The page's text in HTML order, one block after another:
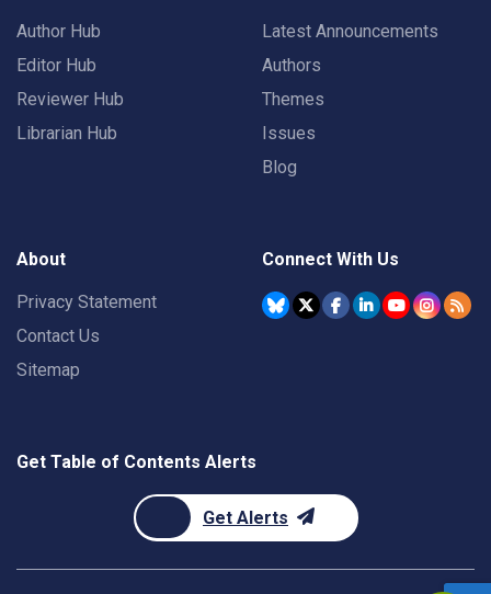
Author Hub
Editor Hub
Reviewer Hub
Librarian Hub
Latest Announcements
Authors
Themes
Issues
Blog
About
Privacy Statement
Contact Us
Sitemap
Connect With Us
Get Table of Contents Alerts
Get Alerts